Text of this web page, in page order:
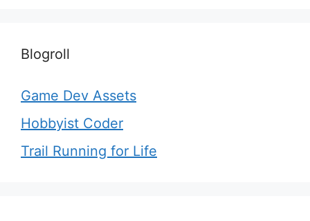
Blogroll
Game Dev Assets
Hobbyist Coder
Trail Running for Life